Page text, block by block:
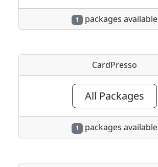
1 packages available
CardPresso
All Packages
1 packages available